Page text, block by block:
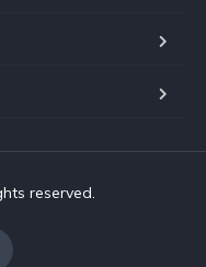
reserved.